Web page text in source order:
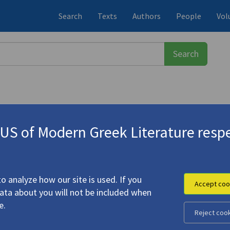
Search Texts Authors People
(1911-1996)
Gatsos"
Tunes for Nikos Gatsos"
of Modern Greek Literature
analyze how our site is used. If you
about you will not be included when
Accept
Reject